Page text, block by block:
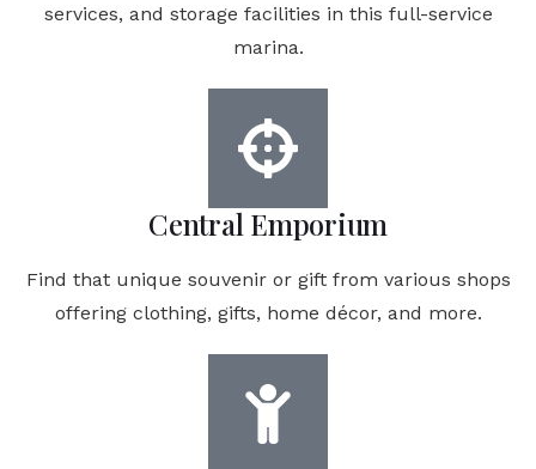
services, and storage facilities in this full-service
marina.
Central Emporium
Find that unique souvenir or gift from various shops
offering clothing, gifts, home décor, and more.